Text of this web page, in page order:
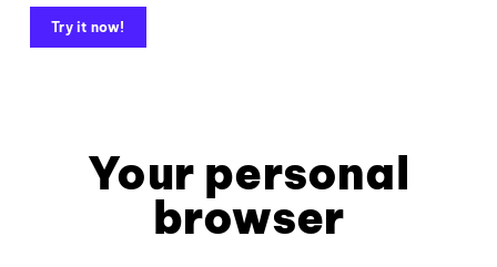
Try it now!
Your personal
browser